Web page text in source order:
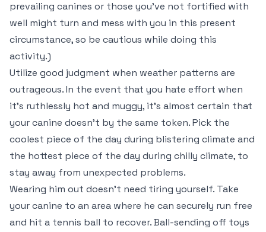
prevailing canines or those you’ve not fortified with
well might turn and mess with you in this present
circumstance, so be cautious while doing this
activity.)
Utilize good judgment when weather patterns are
outrageous. In the event that you hate effort when
it’s ruthlessly hot and muggy, it’s almost certain that
your canine doesn’t by the same token. Pick the
coolest piece of the day during blistering climate and
the hottest piece of the day during chilly climate, to
stay away from unexpected problems.
Wearing him out doesn’t need tiring yourself. Take
your canine to an area where he can securely run free
and hit a tennis ball to recover. Ball-sending off toys